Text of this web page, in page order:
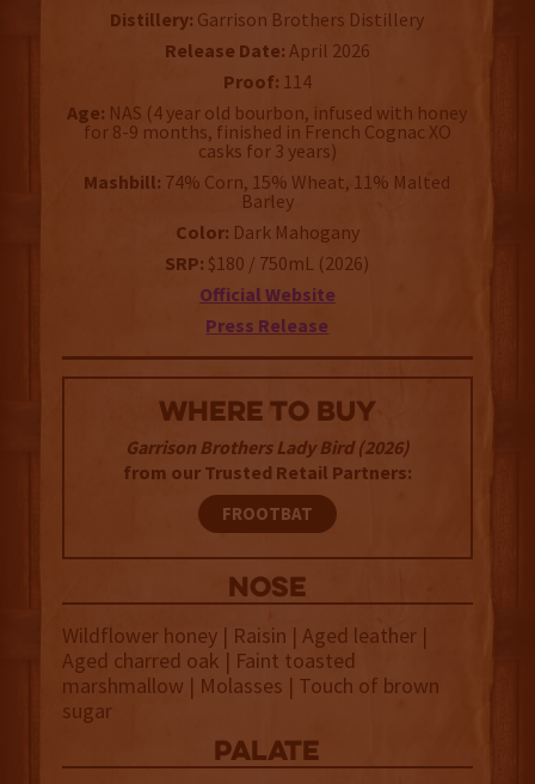
Distillery: Garrison Brothers Distillery
Release Date: April 2026
Proof: 114
Age: NAS (4 year old bourbon, infused with honey
for 8-9 months, finished in French Cognac XO
casks for 3 years)
Mashbill: 74% Corn, 15% Wheat, 11% Malted
Barley
Color: Dark Mahogany
SRP: $180 / 750mL (2026)
Official Website
Press Release
WHERE TO BUY
Garrison Brothers Lady Bird (2026)
from our Trusted Retail Partners:
FROOTBAT
NOSE
Wildflower honey | Raisin | Aged leather |
Aged charred oak | Faint toasted
marshmallow | Molasses | Touch of brown
sugar
palate